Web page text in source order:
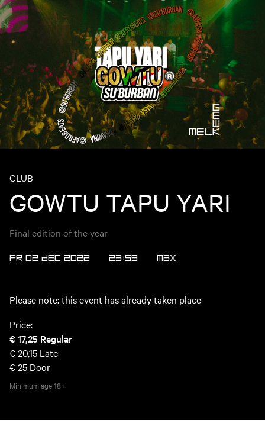
CLUB
GOWTU TAPU YARI
Final edition of the year
FR 02 DEC 2022 23:59 Max
Please note: this event has already taken place
Price:
€ 17,25 Regular
€ 20,15 Late
€ 25 Door
Minimum age18+